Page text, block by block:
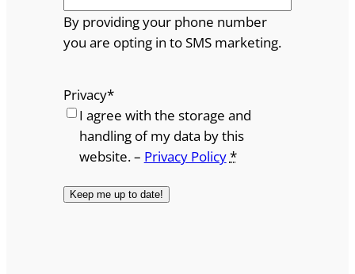
By providing your phone number
you are opting in to SMS marketing.
Privacy*
I agree with the storage and
handling of my data by this
website. – Privacy Policy*